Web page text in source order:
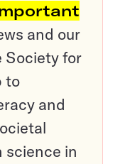
and our
Society for
to
and
science in